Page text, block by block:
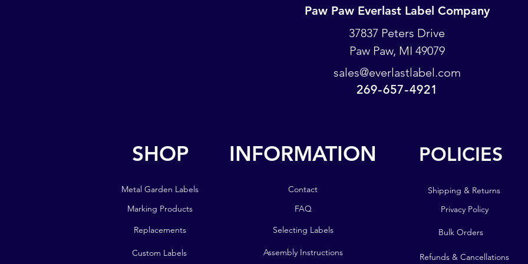
Paw Paw Everlast Label Company
PO Box 93
Paw Paw, MI 49079
sales@everlastlabel.com
Metal Garden Labels
Marking Products
Replacements
Contact
FAQ
Selecting Labels
POLICIES
Paw Paw Everlast Label Company
37837 Peters Drive
Paw Paw, MI 49079
sales@everlastlabel.com
269-657-4921
SHOP
Metal Garden Labels
Marking Products
Replacements
Custom Labels
INFORMATION
Contact
FAQ
Selecting Labels
Assembly Instructions
POLICIES
Shipping & Returns
Privacy Policy
Bulk Orders
Refunds & Cancellations